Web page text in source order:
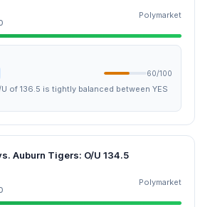
Polymarket
60/100
of 136.5 is tightly balanced between YES
Auburn Tigers: O/U 134.5
Polymarket